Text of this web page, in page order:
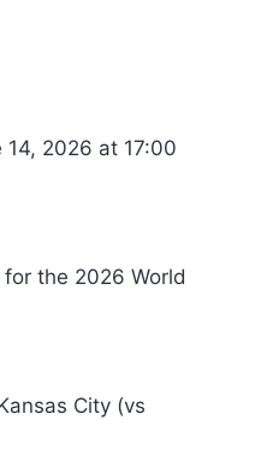
2026 at 17:00
the 2026 World
City (vs